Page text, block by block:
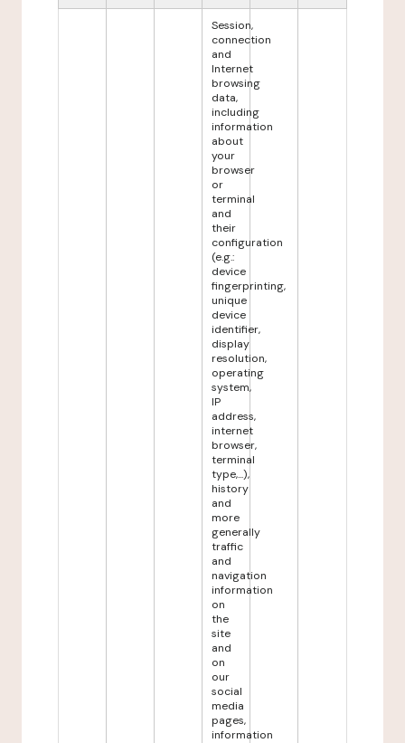
Session,
connection
and
Internet
browsing
data,
including
information
about
your
browser
or
terminal
and
their
configuration
(e.g.:
device
fingerprinting,
unique
device
identifier,
display
resolution,
operating
system,
IP
address,
internet
browser,
terminal
type,...),
history
and
more
generally
traffic
and
navigation
information
on
the
site
and
on
our
social
media
pages,
information